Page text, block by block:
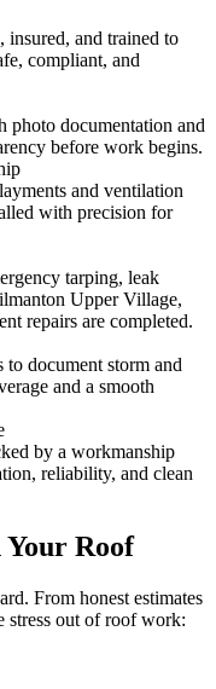
and trained to
compliant, and
photo documentation and
before work begins.
and ventilation
with precision for
tarping, leak
Upper Village,
repairs are completed.
document storm and
and a smooth
by a workmanship
reliability, and clean
Roof
From honest estimates
stress out of roof work: